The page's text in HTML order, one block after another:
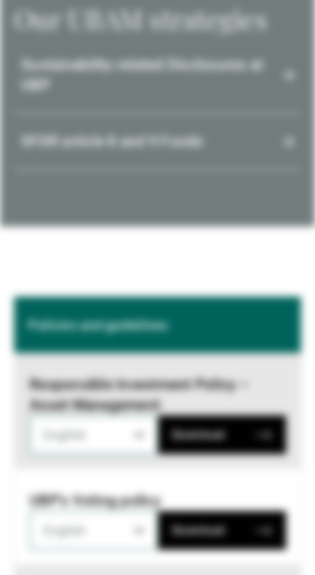
Our UBAM strategies
Sustainability-related Disclosures at
SFDR article 8 and 9 Funds
Policies and guidelines
Responsible Investment Policy –
Asset Management
Download
UBP's Voting policy
Download